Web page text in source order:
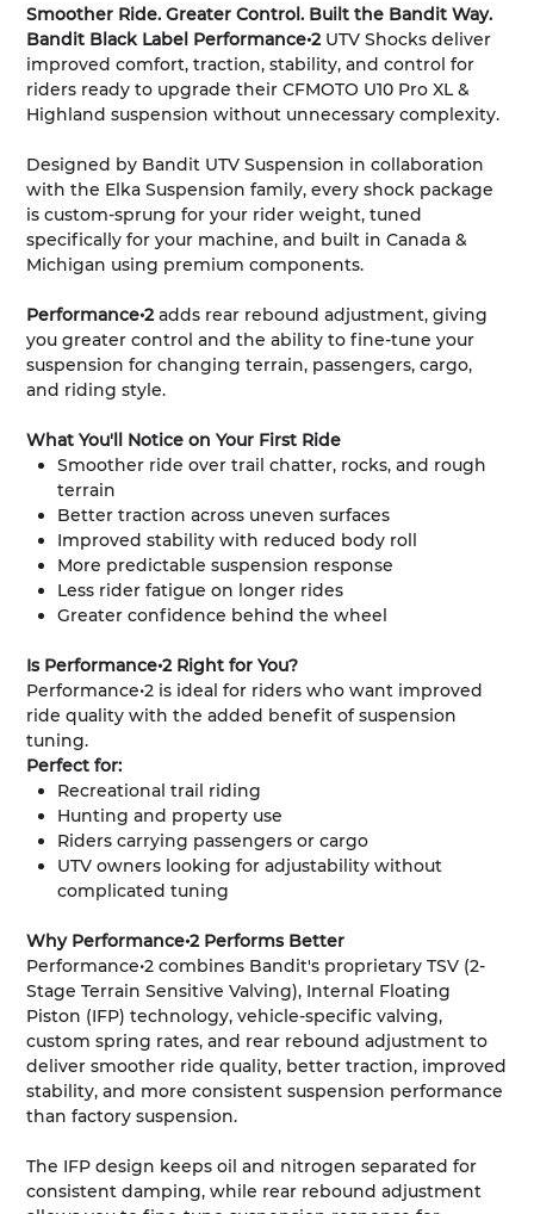
Smoother Ride. Greater Control. Built the Bandit Way.
Bandit Black Label Performance•2 UTV Shocks deliver
improved comfort, traction, stability, and control for
riders ready to upgrade their CFMOTO U10 Pro XL &
Highland suspension without unnecessary complexity.
Designed by Bandit UTV Suspension in collaboration
with the Elka Suspension family, every shock package
is custom-sprung for your rider weight, tuned
specifically for your machine, and built in Canada &
Michigan using premium components.
Performance•2adds rear rebound adjustment, giving
you greater control and the ability to fine-tune your
suspension for changing terrain, passengers, cargo,
and riding style.
What You'll Notice on Your First Ride
Smoother ride over trail chatter, rocks, and rough
terrain
Better traction across uneven surfaces
Improved stability with reduced body roll
More predictable suspension response
Less rider fatigue on longer rides
Greater confidence behind the wheel
Is Performance•2 Right for You?
Performance•2 is ideal for riders who want improved
ride quality with the added benefit of suspension
tuning.
Perfect for:
Recreational trail riding
Hunting and property use
Riders carrying passengers or cargo
UTV owners looking for adjustability without
complicated tuning
Why Performance•2 Performs Better
Performance•2 combines Bandit's proprietary TSV (2-
Stage Terrain Sensitive Valving), Internal Floating
Piston (IFP) technology, vehicle-specific valving,
custom spring rates, and rear rebound adjustment to
deliver smoother ride quality, better traction, improved
stability, and more consistent suspension performance
than factory suspension.
The IFP design keeps oil and nitrogen separated for
consistent damping, while rear rebound adjustment